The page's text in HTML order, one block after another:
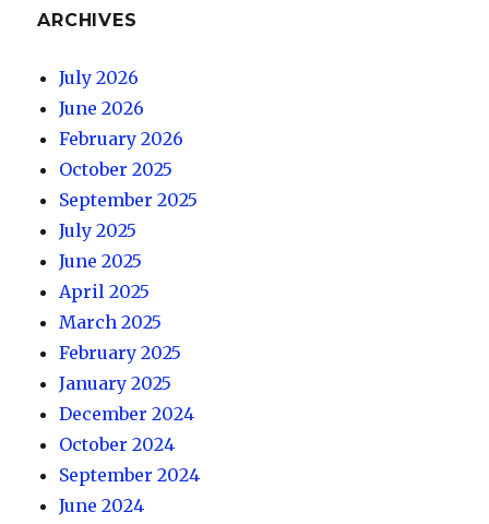
ARCHIVES
July 2026
June 2026
February 2026
October 2025
September 2025
July 2025
June 2025
April 2025
March 2025
February 2025
January 2025
December 2024
October 2024
September 2024
June 2024